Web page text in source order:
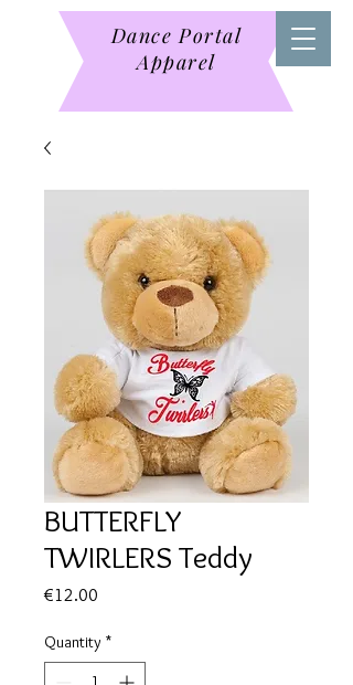
Dance Portal
Apparel
BUTTERFLY
TWIRLERS Teddy
€12.00
Quantity *